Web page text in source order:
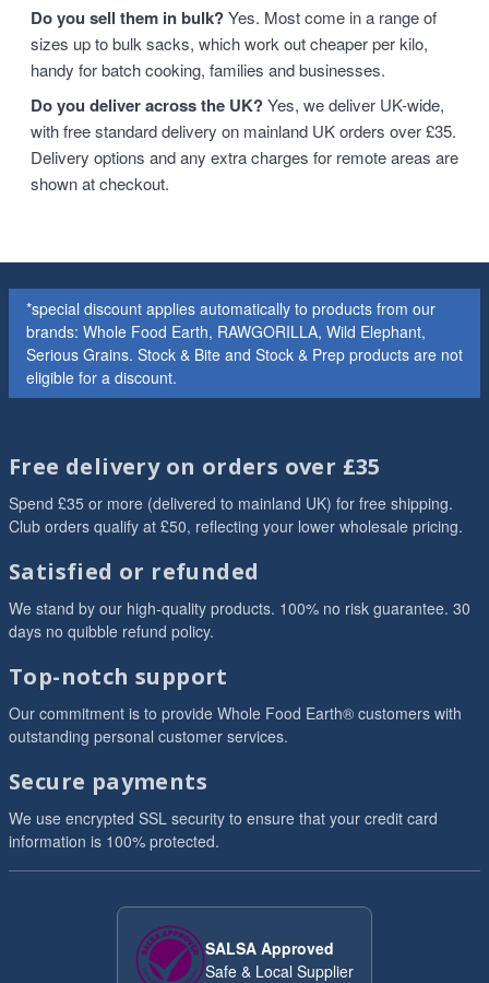
Do you sell them in bulk?Yes. Most come in a range of
sizes up to bulk sacks, which work out cheaper per kilo,
handy for batch cooking, families and businesses.
Do you deliver across the UK?Yes, we deliver UK-wide,
with free standard delivery on mainland UK orders over £35.
Delivery options and any extra charges for remote areas are
shown at checkout.
*special discount applies automatically to products from our
brands: Whole Food Earth, RAWGORILLA, Wild Elephant,
Serious Grains. Stock & Bite and Stock & Prep products are not
eligible for a discount.
Free delivery on orders over £35
Spend £35 or more (delivered to mainland UK) for free shipping.
Club orders qualify at £50, reflecting your lower wholesale pricing.
Satisfied or refunded
We stand by our high-quality products. 100% no risk guarantee. 30
days no quibble refund policy.
Top-notch support
Our commitment is to provide Whole Food Earth® customers with
outstanding personal customer services.
Secure payments
We use encrypted SSL security to ensure that your credit card
information is 100% protected.
SALSA Approved
Safe & Local Supplier